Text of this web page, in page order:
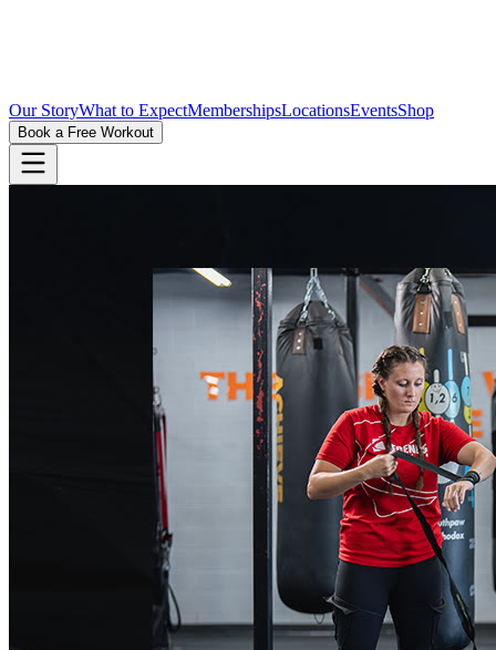
Our StoryWhat to ExpectMembershipsLocationsEventsShop
Book a Free Workout